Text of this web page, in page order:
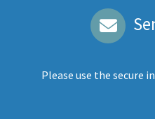
Please use the secure